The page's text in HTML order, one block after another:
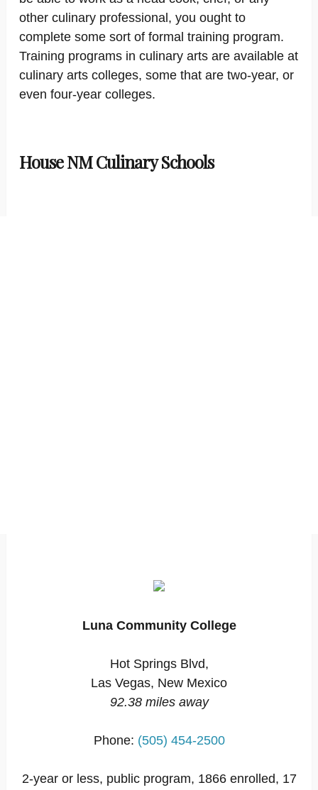
other culinary professional, you ought to
complete some sort of formal training program.
Training programs in culinary arts are available at
culinary arts colleges, some that are two-year, or
even four-year colleges.
House NM Culinary Schools
Luna Community College
Hot Springs Blvd,
Las Vegas, New Mexico
92.38 miles away
Phone: (505) 454-2500
2-year or less, public program, 1866 enrolled, 17